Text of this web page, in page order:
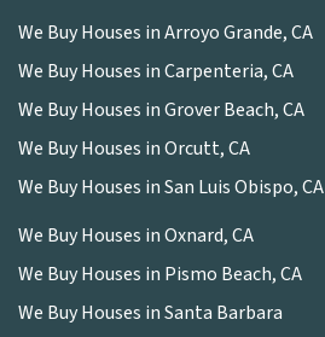
We Buy Houses in Arroyo Grande, CA
We Buy Houses in Carpenteria, CA
We Buy Houses in Grover Beach, CA
We Buy Houses in Orcutt, CA
We Buy Houses in San Luis Obispo, CA
We Buy Houses in Oxnard, CA
We Buy Houses in Pismo Beach, CA
We Buy Houses in Santa Barbara